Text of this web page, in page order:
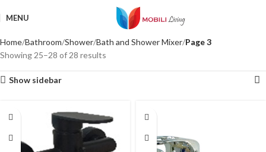
MENU
Home Bathroom Shower Bath and Shower Mixer Page 3
Showing 25–28 of 28 results
Show sidebar